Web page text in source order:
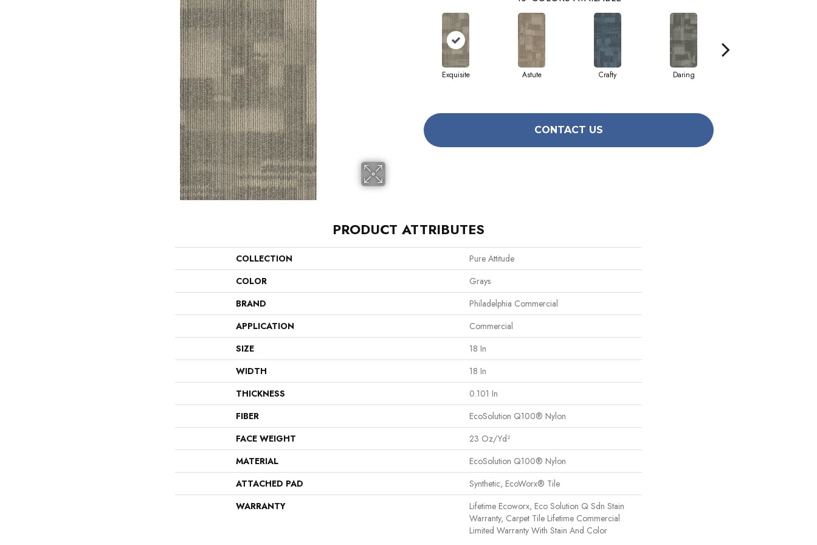
Exquisite Astute Crafty Daring
CONTACT US
PRODUCT ATTRIBUTES
COLLECTION
Pure Attitude
COLOR
Grays
BRAND
Philadelphia Commercial
APPLICATION
Commercial
SIZE
18 In
WIDTH
18 In
THICKNESS
0.101 In
FIBER
EcoSolution Q100® Nylon
FACE WEIGHT
23 Oz/yd²
MATERIAL
EcoSolution Q100® Nylon
ATTACHED PAD
Synthetic, EcoWorx® Tile
WARRANTY
Lifetime Ecoworx, Eco Solution Q Sdn Stain
Warranty, Carpet Tile Lifetime Commercial
Limited Warranty With Stain And Color